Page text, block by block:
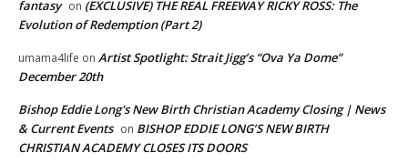
fantasy on (EXCLUSIVE) THE REAL FREEWAY RICKY ROSS: The
Evolution of Redemption (Part 2)
umama4life on Artist Spotlight: Strait Jigg’s “Ova Ya Dome”
December 20th
Bishop Eddie Long's New Birth Christian Academy Closing | News
& Current Events on BISHOP EDDIE LONG’S NEW BIRTH
CHRISTIAN ACADEMY CLOSES ITS DOORS